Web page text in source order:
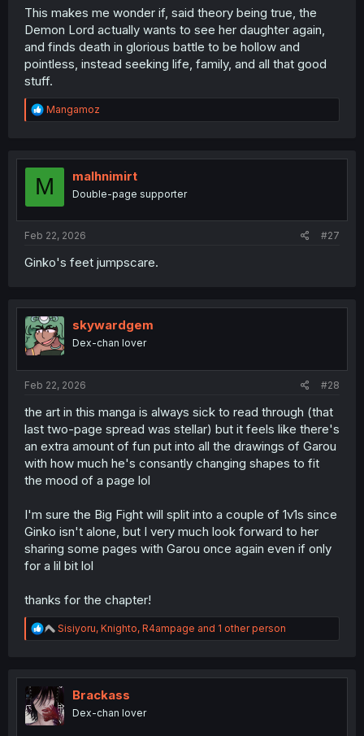
This makes me wonder if, said theory being true, the
Demon Lord actually wants to see her daughter again,
and finds death in glorious battle to be hollow and
pointless, instead seeking life, family, and all that good
stuff.
R
e
t
o
Mangamoz
M malhnimirt
Double-page supporter
Feb 22, 2026 #27
Ginko's feet jumpscare.
skywardgem
Dex-chan lover
Feb 22, 2026 #28
the art in this manga is always sick to read through (that
last two-page spread was stellar) but it feels like there's
an extra amount of fun put into all the drawings of Garou
with how much he's consantly changing shapes to fit
the mood of a page lol
I'm sure the Big Fight will split into a couple of 1v1s since
Ginko isn't alone, but I very much look forward to her
sharing some pages with Garou once again even if only
for a lil bit lol
thanks for the chapter!
R
e
t
i
o
n
Sisiyoru, Knighto, R4ampage and 1 other person
Brackass
Dex-chan lover